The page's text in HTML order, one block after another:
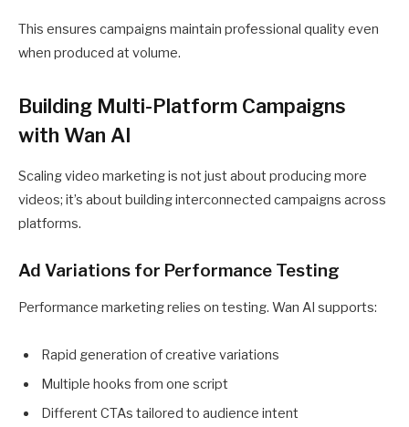
This ensures campaigns maintain professional quality even
when produced at volume.
Building Multi-Platform Campaigns
with Wan AI
Scaling video marketing is not just about producing more
videos; it’s about building interconnected campaigns across
platforms.
Ad Variations for Performance Testing
Performance marketing relies on testing. Wan AI supports:
Rapid generation of creative variations
Multiple hooks from one script
Different CTAs tailored to audience intent